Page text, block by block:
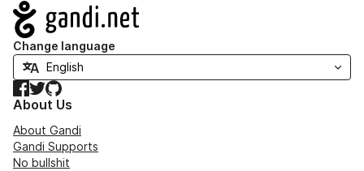
Navigation
Change language
Facebook
TwitterGitHub
About Us
About Gandi
Gandi Supports
No bullshit